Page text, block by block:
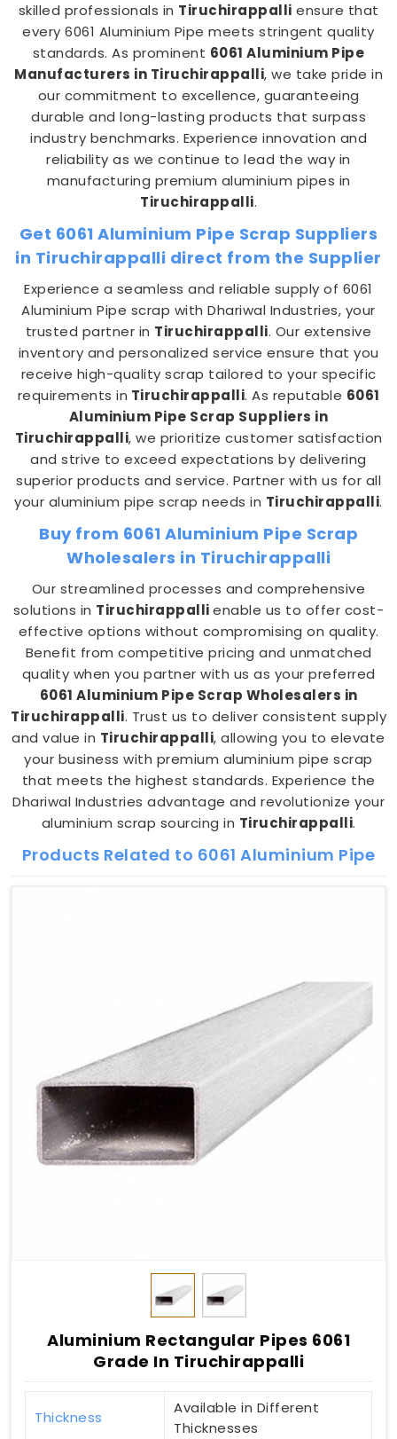
skilled professionals in Tiruchirappalli ensure that
every 6061 Aluminium Pipe meets stringent quality
standards. As prominent 6061 Aluminium Pipe
Manufacturers in Tiruchirappalli, we take pride in
our commitment to excellence, guaranteeing
durable and long-lasting products that surpass
industry benchmarks. Experience innovation and
reliability as we continue to lead the way in
manufacturing premium aluminium pipes in
Tiruchirappalli.
Get 6061 Aluminium Pipe Scrap Suppliers
in Tiruchirappalli direct from the Supplier
Experience a seamless and reliable supply of 6061
Aluminium Pipe scrap with Dhariwal Industries, your
trusted partner in Tiruchirappalli. Our extensive
inventory and personalized service ensure that you
receive high-quality scrap tailored to your specific
requirements in Tiruchirappalli. As reputable 6061
Aluminium Pipe Scrap Suppliers in
Tiruchirappalli, we prioritize customer satisfaction
and strive to exceed expectations by delivering
superior products and service. Partner with us for all
your aluminium pipe scrap needs in Tiruchirappalli.
Buy from 6061 Aluminium Pipe Scrap
Wholesalers in Tiruchirappalli
Our streamlined processes and comprehensive
solutions in Tiruchirappallienable us to offer cost-
effective options without compromising on quality.
Benefit from competitive pricing and unmatched
quality when you partner with us as your preferred
6061 Aluminium Pipe Scrap Wholesalers in
Tiruchirappalli. Trust us to deliver consistent supply
and value in Tiruchirappalli, allowing you to elevate
your business with premium aluminium pipe scrap
that meets the highest standards. Experience the
Dhariwal Industries advantage and revolutionize your
aluminium scrap sourcing in Tiruchirappalli.
Products Related to 6061 Aluminium Pipe
Aluminium Rectangular Pipes 6061
Grade In Tiruchirappalli
Thickness
Available in Different
Thicknesses